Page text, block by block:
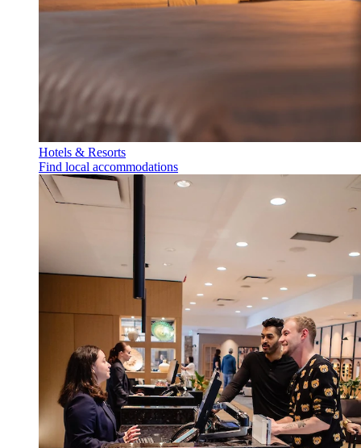
Hotels & Resorts
Find local accommodations